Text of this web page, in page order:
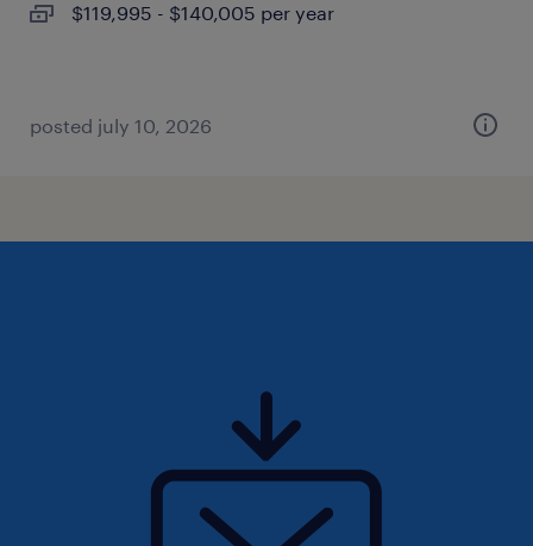
$119,995 - $140,005 per year
posted july 10, 2026